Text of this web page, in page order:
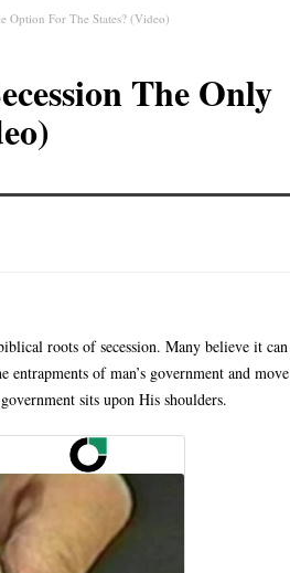
Option For The States? (Video)
The Only
roots of secession. Many believe it can
of man’s government and move
sits upon His shoulders.